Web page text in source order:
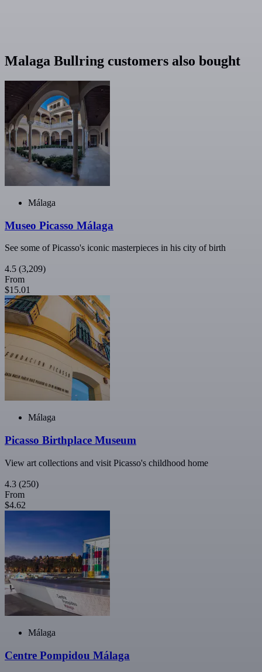
Malaga Bullring customers also bought
Málaga
Museo Picasso Málaga
See some of Picasso's iconic masterpieces in his city of birth
4.5 (3,209)
From
$15.01
Málaga
Picasso Birthplace Museum
View art collections and visit Picasso's childhood home
4.3 (250)
From
$4.62
Málaga
Centre Pompidou Málaga